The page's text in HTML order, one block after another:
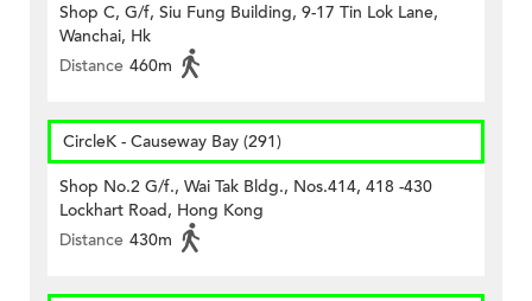
Shop C, G/f, Siu Fung Building, 9-17 Tin Lok Lane,
Wanchai, Hk
Distance 460m
CircleK - Causeway Bay (291)
Shop No.2 G/f., Wai Tak Bldg., Nos.414, 418 -430
Lockhart Road, Hong Kong
Distance 430m